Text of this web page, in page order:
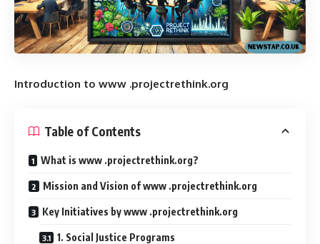
Introduction to www .projectrethink.org
Table of Contents
What is www .projectrethink.org?
Mission and Vision of www .projectrethink.org
Key Initiatives by www .projectrethink.org
1. Social Justice Programs